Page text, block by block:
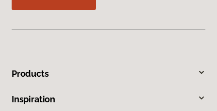
Products
Inspiration